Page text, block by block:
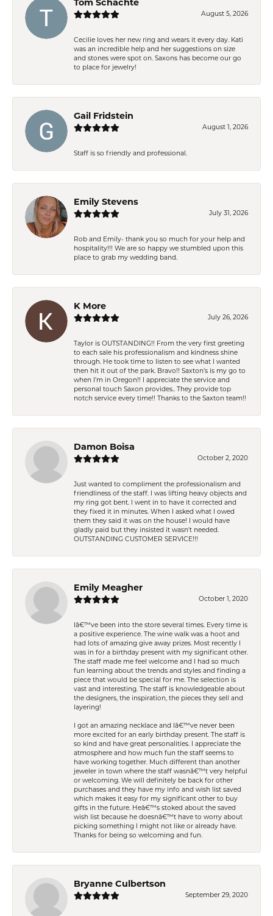
August 5, 2026
Cecilie loves her new ring and wears it every day. Kati
was an incredible help and her suggestions on size
and stones were spot on. Saxons has become our go
to place for jewelry!
Gail Fridstein
August 1, 2026
Staff is so friendly and professional.
Emily Stevens
July 31, 2026
Rob and Emily- thank you so much for your help and
hospitality!!! We are so happy we stumbled upon this
place to grab my wedding band.
K More
July 26, 2026
Taylor is OUTSTANDING!! From the very first greeting
to each sale his professionalism and kindness shine
through. He took time to listen to see what I wanted
then hit it out of the park. Bravo!! Saxton’s is my go to
when I’m in Oregon!! I appreciate the service and
personal touch Saxon provides.. They provide top
notch service every time!! Thanks to the Saxton team!!
Damon Boisa
October 2, 2020
Just wanted to compliment the professionalism and
friendliness of the staff. I was lifting heavy objects and
my ring got bent. I went in to have it corrected and
they fixed it in minutes. When I asked what I owed
them they said it was on the house! I would have
gladly paid but they insisted it wasn't needed.
OUTSTANDING CUSTOMER SERVICE!!!
Emily Meagher
October 1, 2020
Iâ€™ve been into the store several times. Every time is
a positive experience. The wine walk was a hoot and
had lots of amazing give away prizes. Most recently I
was in for a birthday present with my significant other.
The staff made me feel welcome and I had so much
fun learning about the trends and styles and finding a
piece that would be special for me. The selection is
vast and interesting. The staff is knowledgeable about
the designers, the inspiration, the pieces they sell and
layering!
I got an amazing necklace and Iâ€™ve never been
more excited for an early birthday present. The staff is
so kind and have great personalities. I appreciate the
atmosphere and how much fun the staff seems to
have working together. Much different than another
jeweler in town where the staff wasnâ€™t very helpful
or welcoming. We will definitely be back for other
purchases and they have my info and wish list saved
which makes it easy for my significant other to buy
gifts in the future. Heâ€™s stoked about the saved
wish list because he doesnâ€™t have to worry about
picking something I might not like or already have.
Thanks for being so welcoming and fun.
Bryanne Culbertson
September 29, 2020